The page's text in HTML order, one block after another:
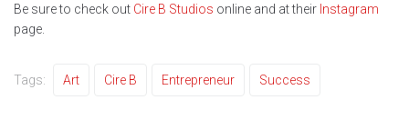
Be sure to check out Cire B Studios online and at their Instagram
page.
Tags: Art Cire B Entrepreneur Success